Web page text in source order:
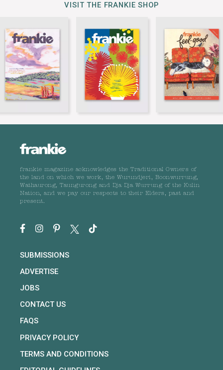
VISIT THE FRANKIE SHOP
frankie magazine acknowledges the Traditional Owners of
the land on which we work, the Wurundjeri, Boonwurrung,
Wathaurong, Taungurong and Dja Dja Wurrung of the Kulin
Nation, and we pay our respects to their Elders, past and
present.
SUBMISSIONS
ADVERTISE
JOBS
CONTACT US
FAQS
PRIVACY POLICY
TERMS AND CONDITIONS